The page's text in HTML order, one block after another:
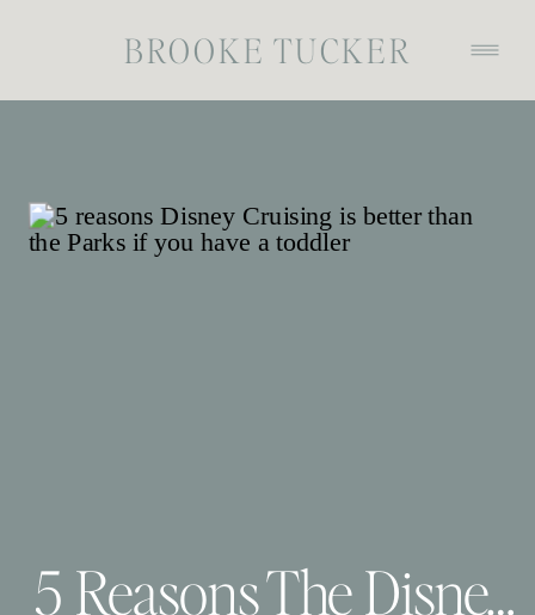
BROOKE TUCKER
5 Reasons The Disney Cruise Is The Way To Go (with little ones!)